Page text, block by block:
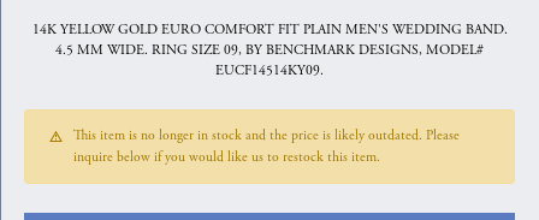
14K YELLOW GOLD EURO COMFORT FIT PLAIN MEN'S WEDDING BAND.
4.5 MM WIDE. RING SIZE 09, BY BENCHMARK DESIGNS, MODEL#
EUCF14514KY09.
This item is no longer in stock and the price is likely outdated. Please
inquire below if you would like us to restock this item.